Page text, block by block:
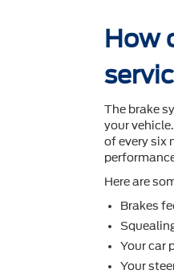
How
The brake
your
of every six
Here are
Brakes
Your car
Your